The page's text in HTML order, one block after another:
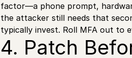
factor—a phone prompt,
the attacker still needs that
typically invest. Roll MFA out to
4. Patch